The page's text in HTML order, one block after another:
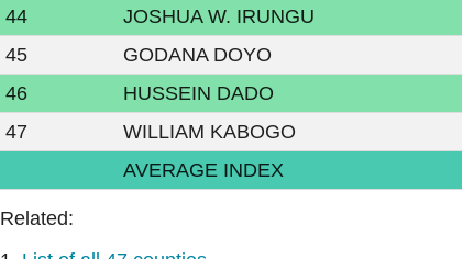
44
JOSHUA W. IRUNGU
45
GODANA DOYO
46
HUSSEIN DADO
47
WILLIAM KABOGO
AVERAGE INDEX
Related: